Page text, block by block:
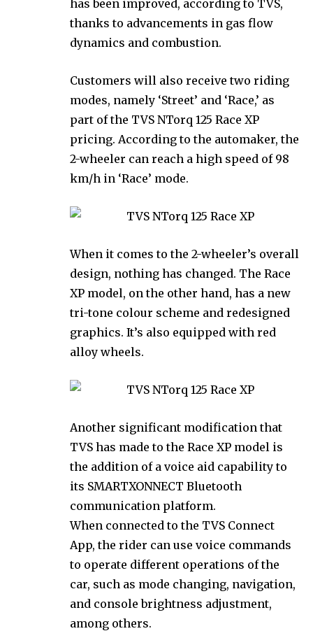
has been improved, according to TVS,
thanks to advancements in gas flow
dynamics and combustion.
Customers will also receive two riding
modes, namely ‘Street’ and ‘Race,’ as
part of the TVS NTorq 125 Race XP
pricing. According to the automaker, the
2-wheeler can reach a high speed of 98
km/h in ‘Race’ mode.
When it comes to the 2-wheeler’s overall
design, nothing has changed. The Race
XP model, on the other hand, has a new
tri-tone colour scheme and redesigned
graphics. It’s also equipped with red
alloy wheels.
Another significant modification that
TVS has made to the Race XP model is
the addition of a voice aid capability to
its SMARTXONNECT Bluetooth
communication platform.
When connected to the TVS Connect
App, the rider can use voice commands
to operate different operations of the
car, such as mode changing, navigation,
and console brightness adjustment,
among others.